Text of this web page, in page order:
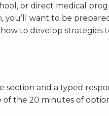
or direct medical
you’ll want to be
to develop strategies
section and a typed
of the 20 minutes of